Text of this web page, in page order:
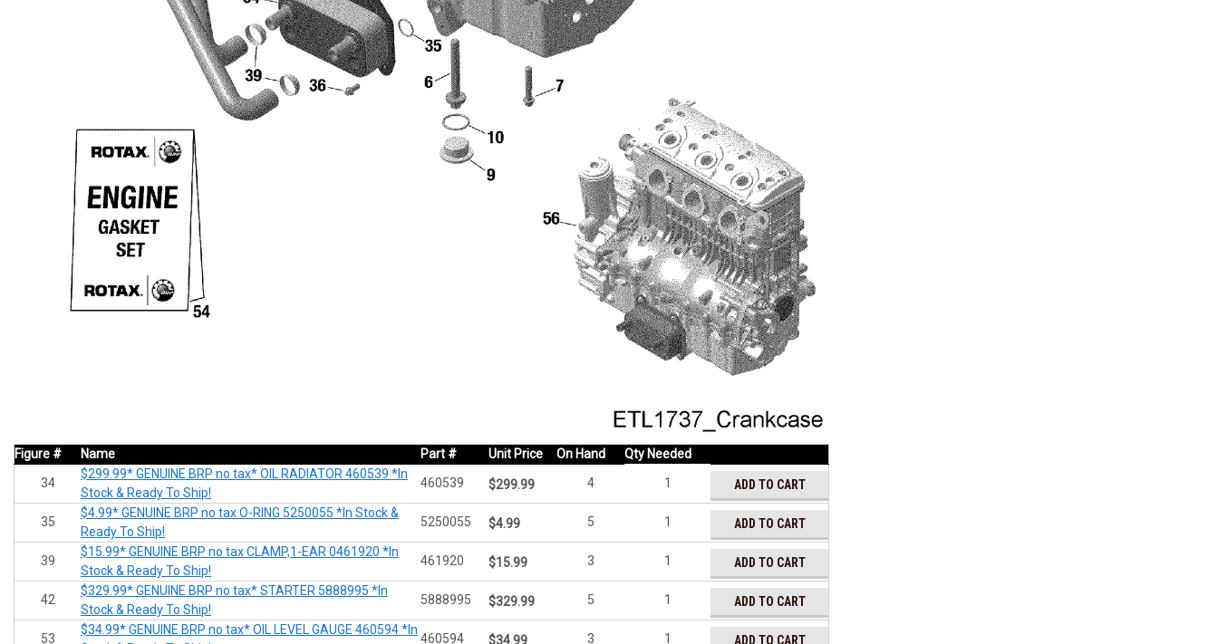
Figure # Name Part # Unit Price On Hand
Qty Needed
34
$299.99* GENUINE BRP no tax* OIL RADIATOR 460539 *In
Stock & Ready To Ship!
460539 $299.99 4 1 ADD TO CART
35
$4.99* GENUINE BRP no tax O-RING 5250055 *In Stock &
Ready To Ship!
5250055 $4.99 5 1 ADD TO CART
39
$15.99* GENUINE BRP no tax CLAMP,1-EAR 0461920 *In
Stock & Ready To Ship!
461920 $15.99 3 1 ADD TO CART
42
$329.99* GENUINE BRP no tax* STARTER 5888995 *In
Stock & Ready To Ship!
5888995 $329.99 5 1 ADD TO CART
53
$34.99* GENUINE BRP no tax* OIL LEVEL GAUGE 460594 *In
460594 $34.99 3 1 ADD TO CART